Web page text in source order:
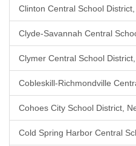
Clinton Central School
Clyde-Savannah Central
Clymer Central School
Cobleskill-Richmondville
Cohoes City School District,
Cold Spring Harbor Central